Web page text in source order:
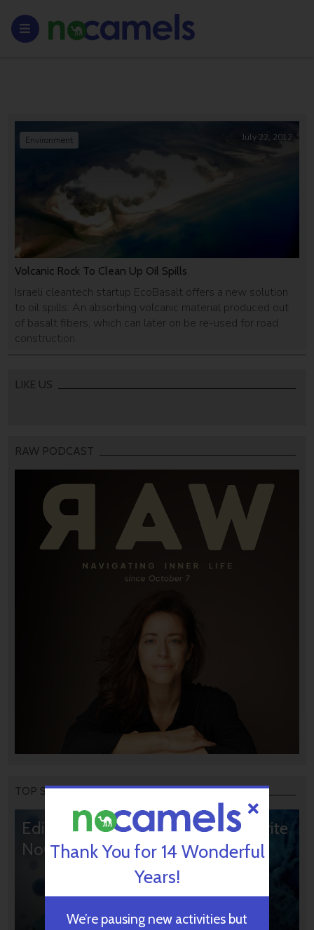
Volcanic Rock To Clean Up Oil Spills
Israeli cleantech startup EcoBasalt offers a new solution
to oil spills: An absorbing volcanic material produced out
of basalt fibers, which can later on be re-used for road
construction.
Environment July 22, 2012
LIKE US
RAW PODCAST
TOP STORIES
Editors’ & Readers’ Choice: 10 Favorite
NoCamels Articles
Thank You for 14 Wonderful
Years!
We’re pausing new activities but